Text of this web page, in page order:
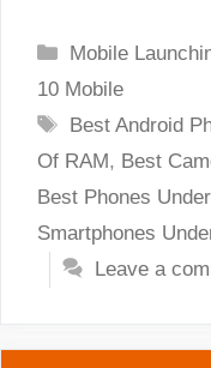
Categories
Mobile
10 Mobile
Tags
Best Android
Of RAM, Best
Best Phones
Smartphones
Leave a